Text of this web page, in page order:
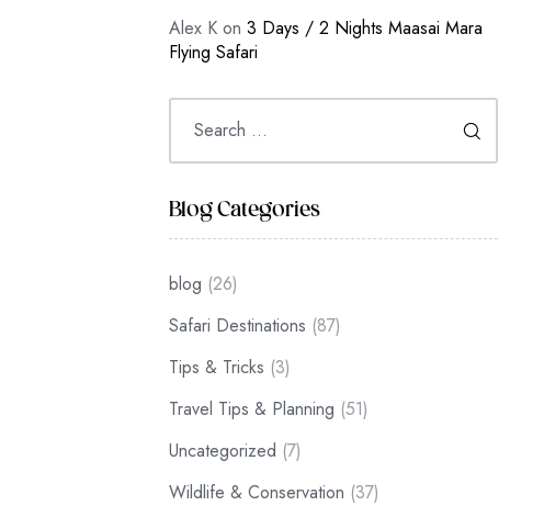
Alex K on 3 Days / 2 Nights Maasai Mara
Flying Safari
Blog Categories
blog (26)
Safari Destinations (87)
Tips & Tricks (3)
Travel Tips & Planning (51)
Uncategorized (7)
Wildlife & Conservation (37)